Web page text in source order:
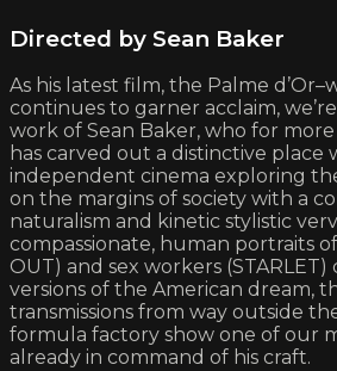
Directed by Sean Baker
As his latest film, the Palme
continues to garner acclaim,
work of Sean Baker, who for
has carved out a distinctive place
independent cinema exploring
on the margins of society with a
naturalism and kinetic stylistic
compassionate, human portraits
OUT) and sex workers (STARLET)
versions of the American dream,
transmissions from way outside
formula factory show one of our
already in command of his craft.